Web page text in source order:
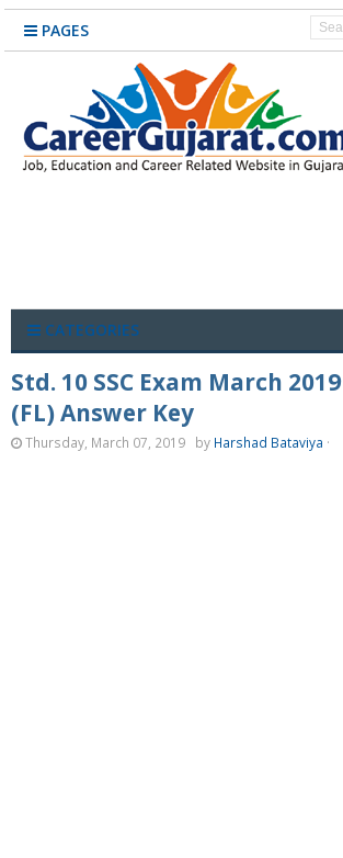
PAGES
CATEGORIES
Std. 10 SSC Exam March
(FL) Answer Key
Thursday, March 07, 2019 by Harshad Bataviya ·